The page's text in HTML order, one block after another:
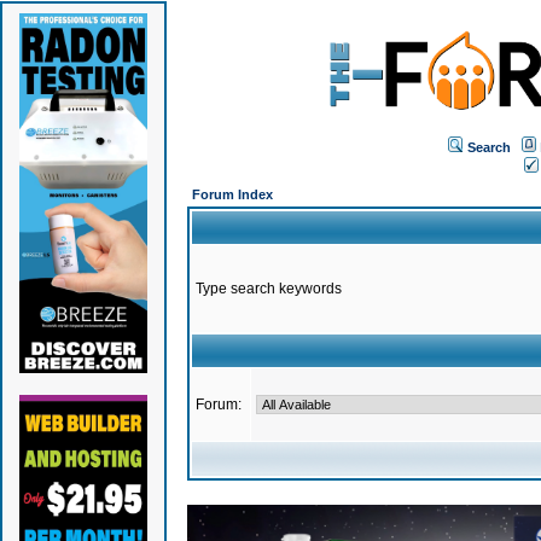
Search
Forum Index
Type search keywords
Forum: